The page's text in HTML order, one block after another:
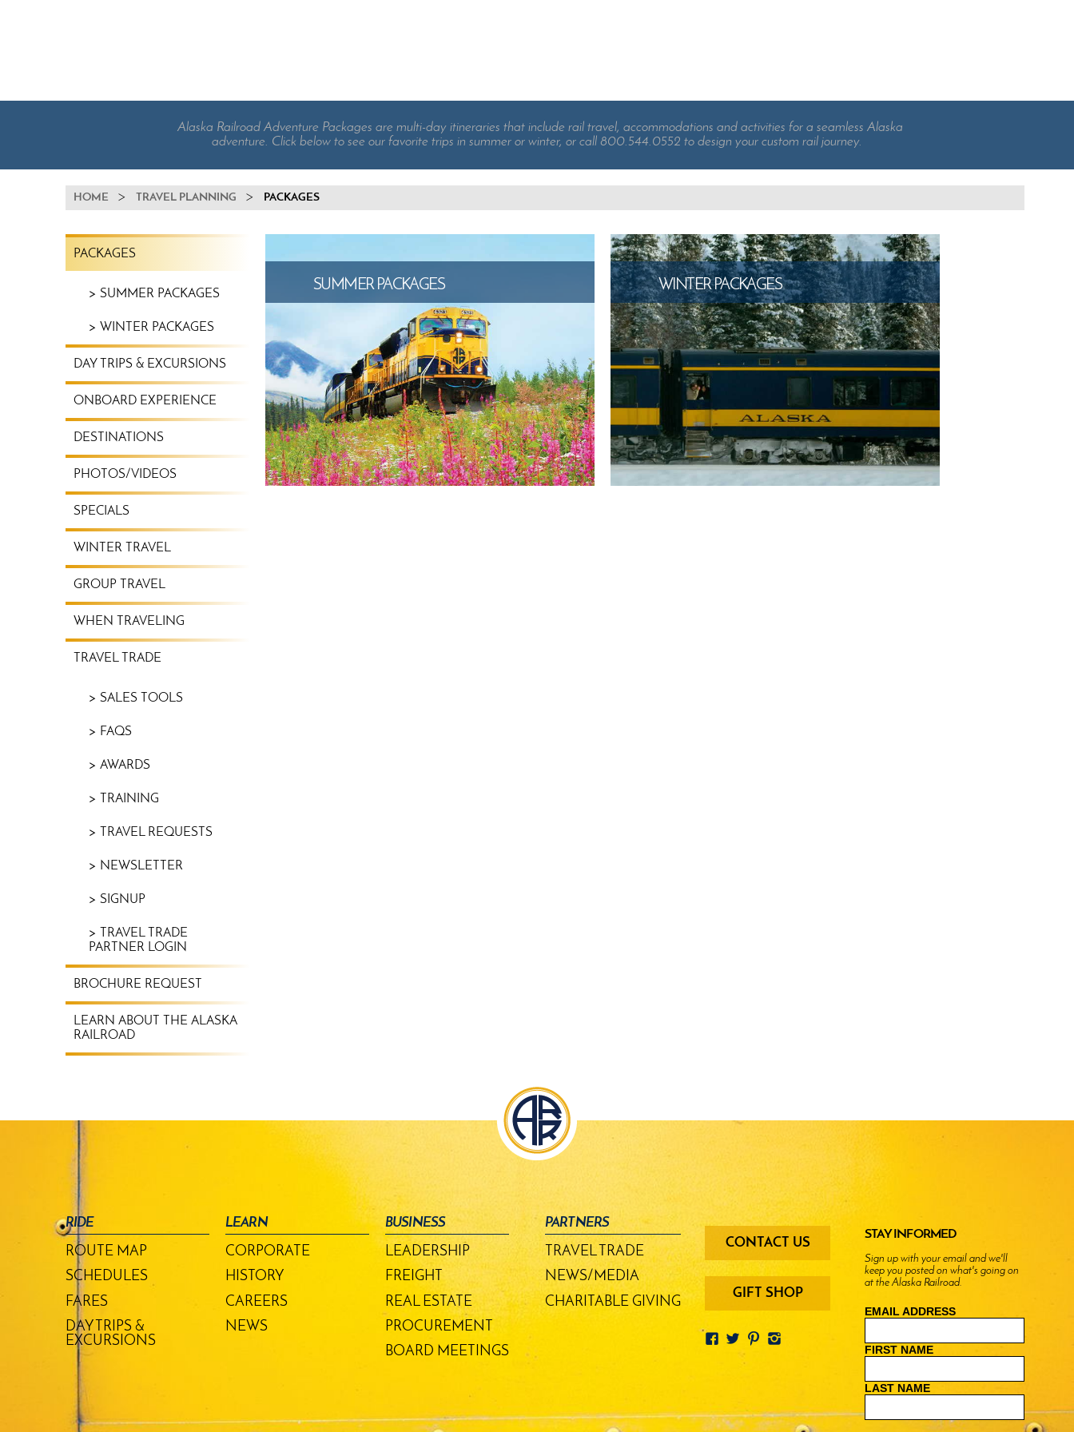
Alaska Railroad Adventure Packages are multi-day itineraries that include rail travel, accommodations and activities for a seamless Alaska
adventure. Click below to see our favorite trips in summer or winter, or call 800.544.0552 to design your custom rail journey.
BREADCRUMB
HOME TRAVEL PLANNING PACKAGES
SUMMER PACKAGES WINTER PACKAGES
TRAVEL
PLANNING
MENU
PACKAGES
SUMMER PACKAGES
WINTER PACKAGES
DAY TRIPS & EXCURSIONS
ONBOARD EXPERIENCE
DESTINATIONS
PHOTOS/VIDEOS
SPECIALS
WINTER TRAVEL
GROUP TRAVEL
WHEN TRAVELING
TRAVEL TRADE
SALES TOOLS
FAQS
AWARDS
TRAINING
TRAVEL REQUESTS
NEWSLETTER
SIGNUP
TRAVEL TRADE
PARTNER LOGIN
BROCHURE REQUEST
LEARN ABOUT THE ALASKA
RAILROAD
RIDE
ROUTE MAP
SCHEDULES
FARES
DAY TRIPS &
EXCURSIONS
LEARN
CORPORATE
HISTORY
CAREERS
NEWS
BUSINESS
LEADERSHIP
FREIGHT
REAL ESTATE
PROCUREMENT
BOARD MEETINGS
PARTNERS
TRAVEL TRADE
NEWS/MEDIA
CHARITABLE GIVING
menu
buttons
CONTACT US
GIFT SHOP
STAY INFORMED
Sign up with your email and we'll
keep you posted on what's going on
at the Alaska Railroad.
EMAIL ADDRESS
FIRST NAME
LAST NAME